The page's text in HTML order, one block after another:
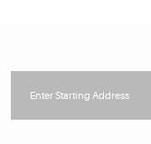
location